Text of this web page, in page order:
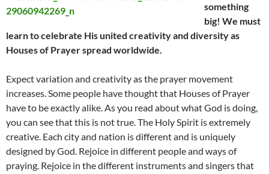
something
big! We must
learn to celebrate His united creativity and diversity as
Houses of Prayer spread worldwide.
Expect variation and creativity as the prayer movement
increases. Some people have thought that Houses of Prayer
have to be exactly alike. As you read about what God is doing,
you can see that this is not true. The Holy Spirit is extremely
creative. Each city and nation is different and is uniquely
designed by God. Rejoice in different people and ways of
praying. Rejoice in the different instruments and singers that